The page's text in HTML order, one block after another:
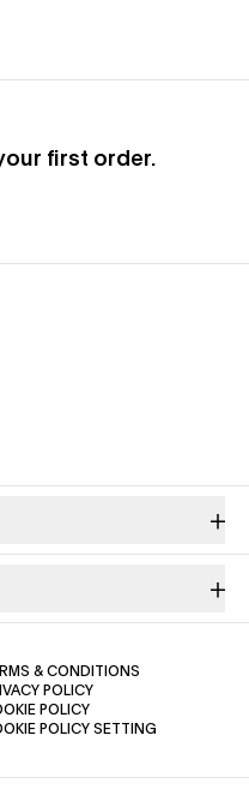
first order.
in a new tab)
new tab)
& CONDITIONS
POLICY(OPENS IN A NEW TAB)
POLICY(OPENS IN A NEW TAB)
POLICY SETTING